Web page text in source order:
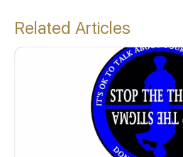
Related Articles